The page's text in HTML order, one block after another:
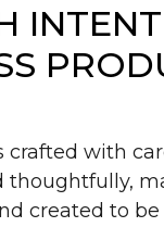
crafted with
thoughtfully,
created to be